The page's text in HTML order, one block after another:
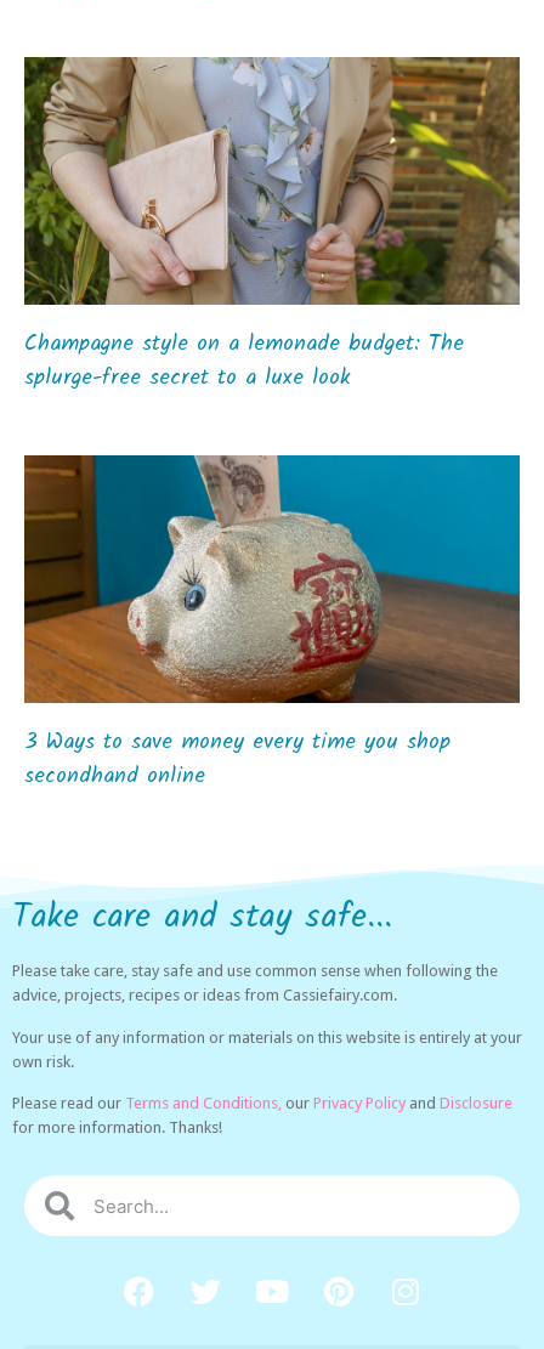
Champagne style on a lemonade budget: The
splurge-free secret to a luxe look
3 Ways to save money every time you shop
secondhand online
Take care and stay safe...
Please take care, stay safe and use common sense when following the
advice, projects, recipes or ideas from Cassiefairy.com.
Your use of any information or materials on this website is entirely at your
own risk.
Please read our Terms and Conditions, our Privacy Policy and Disclosure
for more information. Thanks!